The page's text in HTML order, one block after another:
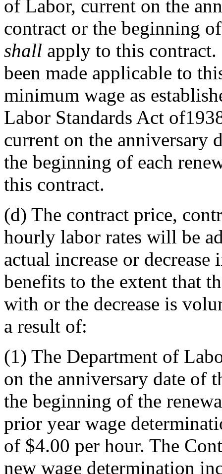
of Labor, current on the
contract or the beginning
shall apply to this
been made applicable to
minimum wage as
Labor Standards Act
current on the anniversary
the beginning of each
this contract.
(d) The contract price,
hourly labor rates will be
actual increase or
benefits to the extent that
with or the decrease is
a result of:
(1) The Department of
on the anniversary date of
the beginning of the
prior year wage
of $4.00 per hour. The
new wage determination